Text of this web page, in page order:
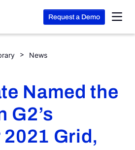
Request a Demo
News
Leader in G2’s Summer 2021 Grid,
Named the
G2’s
2021 Grid,